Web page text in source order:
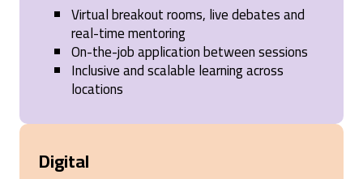
Virtual breakout rooms, live debates and
real-time mentoring
On-the-job application between sessions
Inclusive and scalable learning across
locations
Digital